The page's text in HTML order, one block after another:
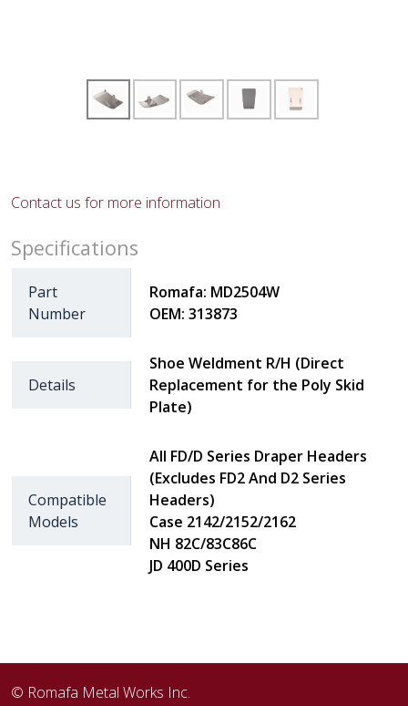
Contact us for more information
Specifications
Part
Number
Romafa: MD2504W
OEM: 313873
Details
Shoe Weldment R/H (Direct
Replacement for the Poly Skid
Plate)
Compatible
Models
All FD/D Series Draper Headers
(Excludes FD2 And D2 Series
Headers)
Case 2142/2152/2162
NH 82C/83C86C
JD 400D Series
© Romafa Metal Works Inc.